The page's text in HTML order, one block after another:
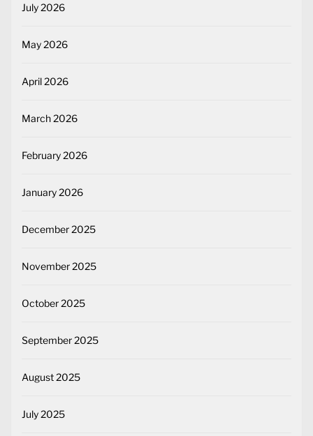
July 2026
May 2026
April 2026
March 2026
February 2026
January 2026
December 2025
November 2025
October 2025
September 2025
August 2025
July 2025